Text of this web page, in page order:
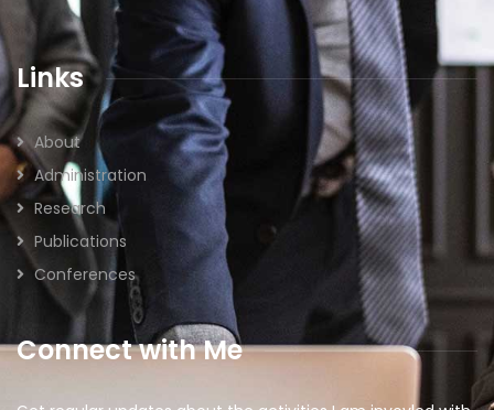
Links
About
Administration
Research
Publications
Conferences
Connect with Me